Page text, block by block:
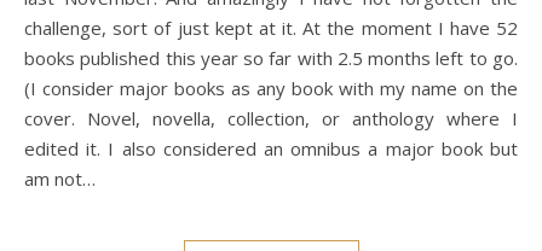
challenge, sort of just kept at it. At the moment I have 52
books published this year so far with 2.5 months left to go.
(I consider major books as any book with my name on the
cover. Novel, novella, collection, or anthology where I
edited it. I also considered an omnibus a major book but
am not…